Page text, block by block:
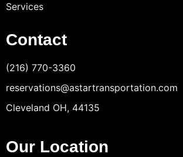
Services
Contact
(216) 770-3360
reservations@astartransportation.com
Cleveland OH, 44135
Our Location